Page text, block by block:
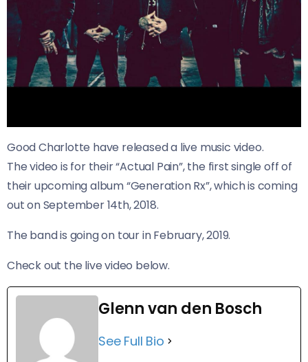
Good Charlotte have released a live music video.
The video is for their “Actual Pain”, the first single off of
their upcoming album “Generation Rx”, which is coming
out on September 14th, 2018.
The band is going on tour in February, 2019.
Check out the live video below.
Glenn van den Bosch
See Full Bio